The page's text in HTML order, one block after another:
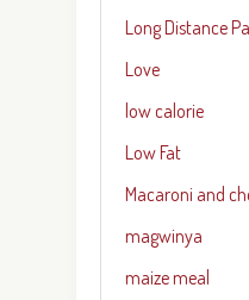
Long Distance
Love
low calorie
Low Fat
Macaroni and
magwinya
maize meal